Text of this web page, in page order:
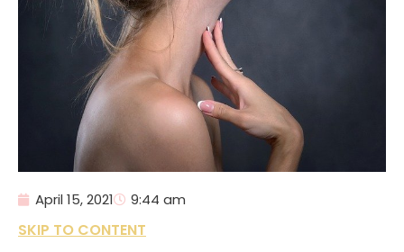
April 15, 2021 9:44 am
SKIP TO CONTENT